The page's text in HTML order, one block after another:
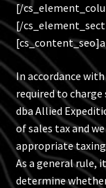
Contact
Blog
Policies
[/
[/
In accordance
required to charge
dba Allied
of sales tax and
appropriate
As a general rule,
determine